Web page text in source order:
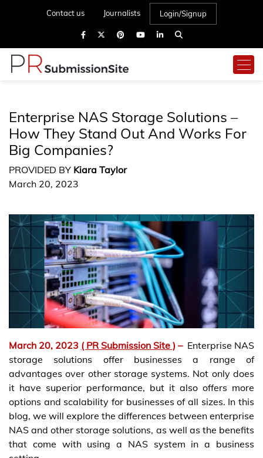
Contact us Journalists Login/Signup
Enterprise NAS Storage Solutions –
How They Stand Out And Works For
Big Companies?
PROVIDED BY Kiara Taylor
March 20, 2023
March 20, 2023 ( PR Submission Site ) – Enterprise NAS
storage solutions offer businesses a range of
advantages over other storage systems. Not only does
it have superior performance, but it also offers more
options and scalability for businesses of all sizes. In this
blog, we will explore the differences between enterprise
NAS and other storage solutions, as well as the benefits
that come with using a NAS system in a business